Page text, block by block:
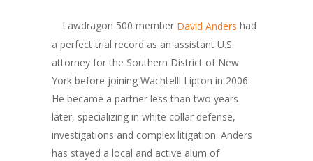
Lawdragon 500 member David Anders had
a perfect trial record as an assistant U.S.
attorney for the Southern District of New
York before joining Wachtelll Lipton in 2006.
He became a partner less than two years
later, specializing in white collar defense,
investigations and complex litigation. Anders
has stayed a local and active alum of